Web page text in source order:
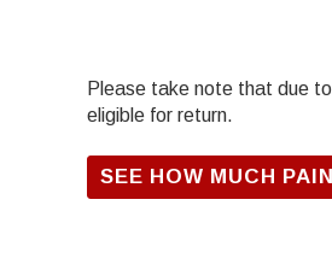
Please take note that due
eligible for return.
SEE HOW MUCH